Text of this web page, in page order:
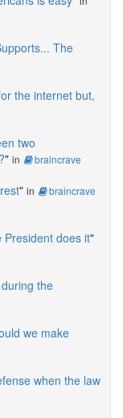
The
the internet but,
two
" in braincrave
" in braincrave
President does it"
the
we make
when the law